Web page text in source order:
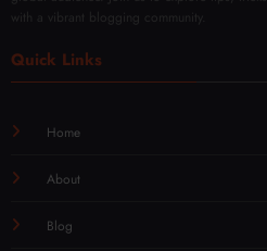
with a vibrant blogging community.
Quick Links
Home
About
Blog